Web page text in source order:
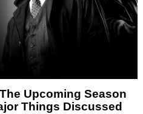
Upcoming Season
Things Discussed